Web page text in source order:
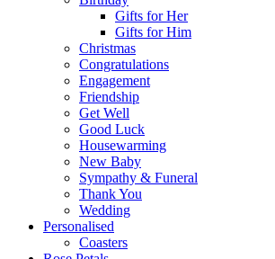
Gifts for Her
Gifts for Him
Christmas
Congratulations
Engagement
Friendship
Get Well
Good Luck
Housewarming
New Baby
Sympathy & Funeral
Thank You
Wedding
Personalised
Coasters